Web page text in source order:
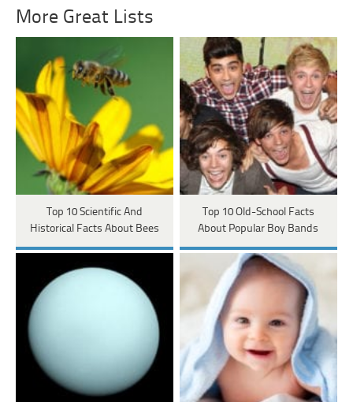
More Great Lists
Top 10 Scientific And
Historical Facts About Bees
Top 10 Old-School Facts
About Popular Boy Bands